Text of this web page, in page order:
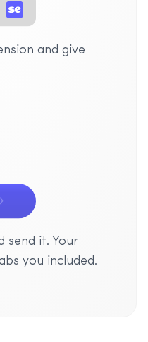
and give
send it. Your
you included.